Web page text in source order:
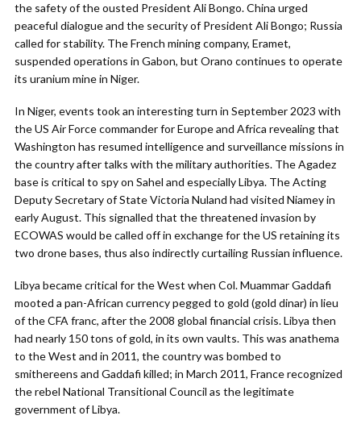
the safety of the ousted President Ali Bongo. China urged
peaceful dialogue and the security of President Ali Bongo; Russia
called for stability. The French mining company, Eramet,
suspended operations in Gabon, but Orano continues to operate
its uranium mine in Niger.
In Niger, events took an interesting turn in September 2023 with
the US Air Force commander for Europe and Africa revealing that
Washington has resumed intelligence and surveillance missions in
the country after talks with the military authorities. The Agadez
base is critical to spy on Sahel and especially Libya. The Acting
Deputy Secretary of State Victoria Nuland had visited Niamey in
early August. This signalled that the threatened invasion by
ECOWAS would be called off in exchange for the US retaining its
two drone bases, thus also indirectly curtailing Russian influence.
Libya became critical for the West when Col. Muammar Gaddafi
mooted a pan-African currency pegged to gold (gold dinar) in lieu
of the CFA franc, after the 2008 global financial crisis. Libya then
had nearly 150 tons of gold, in its own vaults. This was anathema
to the West and in 2011, the country was bombed to
smithereens and Gaddafi killed; in March 2011, France recognized
the rebel National Transitional Council as the legitimate
government of Libya.